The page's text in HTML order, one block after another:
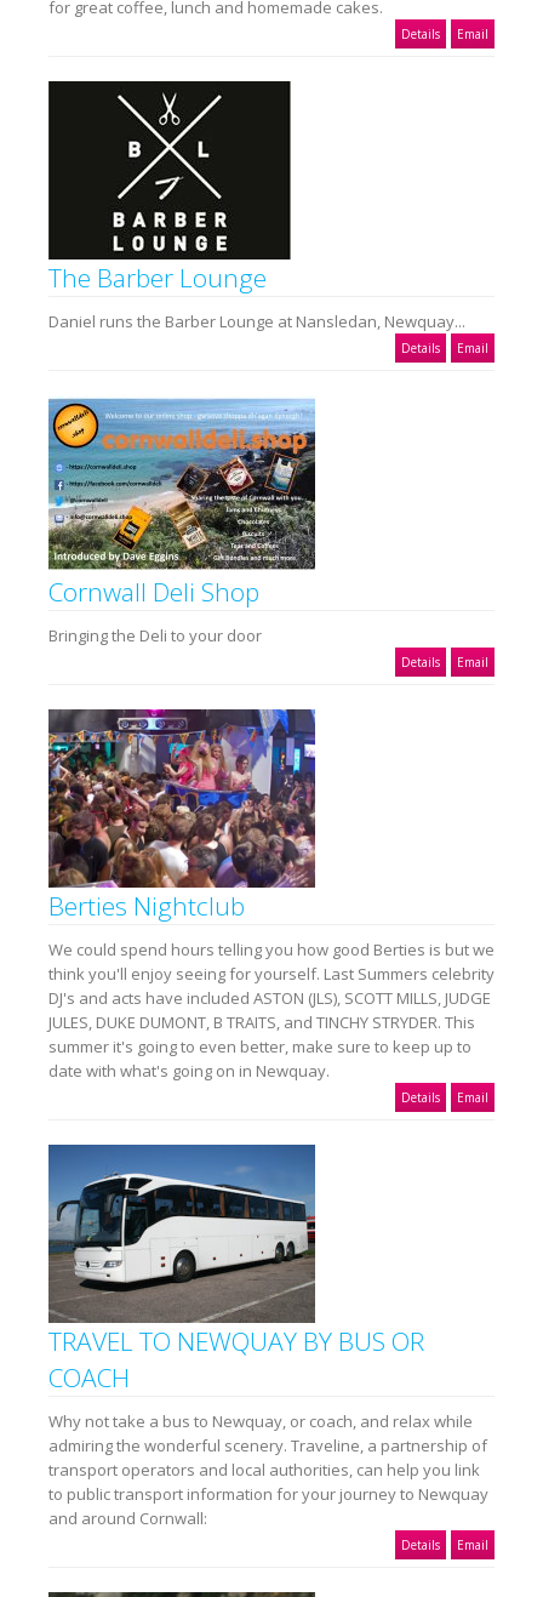
for great coffee, lunch and homemade cakes.
Details Email
The Barber Lounge
Daniel runs the Barber Lounge at Nansledan, Newquay...
Details Email
Cornwall Deli Shop
Bringing the Deli to your door
Details Email
Berties Nightclub
We could spend hours telling you how good Berties is but we
think you'll enjoy seeing for yourself. Last Summers celebrity
DJ's and acts have included ASTON (JLS), SCOTT MILLS, JUDGE
JULES, DUKE DUMONT, B TRAITS, and TINCHY STRYDER. This
summer it's going to even better, make sure to keep up to
date with what's going on in Newquay.
Details Email
TRAVEL TO NEWQUAY BY BUS OR
COACH
Why not take a bus to Newquay, or coach, and relax while
admiring the wonderful scenery. Traveline, a partnership of
transport operators and local authorities, can help you link
to public transport information for your journey to Newquay
and around Cornwall:
Details Email